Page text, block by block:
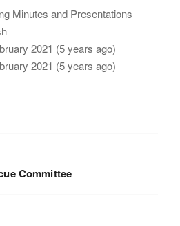
Minutes and Presentations
2021 (5 years ago)
2021 (5 years ago)
Committee